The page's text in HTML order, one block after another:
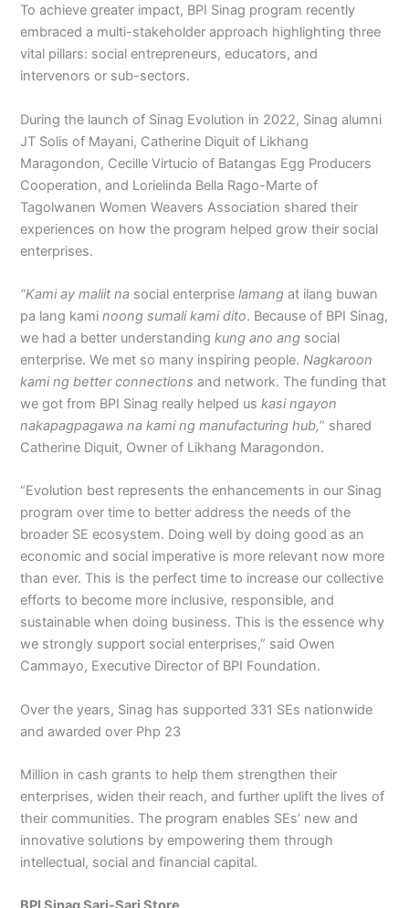
To achieve greater impact, BPI Sinag program recently
embraced a multi-stakeholder approach highlighting three
vital pillars: social entrepreneurs, educators, and
intervenors or sub-sectors.
During the launch of Sinag Evolution in 2022, Sinag alumni
JT Solis of Mayani, Catherine Diquit of Likhang
Maragondon, Cecille Virtucio of Batangas Egg Producers
Cooperation, and Lorielinda Bella Rago-Marte of
Tagolwanen Women Weavers Association shared their
experiences on how the program helped grow their social
enterprises.
“Kami ay maliit na social enterpriselamangat ilang buwan
pa lang kaminoong sumali kami dito. Because of BPI Sinag,
we had a better understandingkung ano ang social
enterprise. We met so many inspiring people.Nagkaroon
kami ng better connectionsand network. The funding that
we got from BPI Sinag really helped uskasi ngayon
nakapagpagawa na kami ng manufacturing hub,” shared
Catherine Diquit, Owner of Likhang Maragondon.
“Evolution best represents the enhancements in our Sinag
program over time to better address the needs of the
broader SE ecosystem. Doing well by doing good as an
economic and social imperative is more relevant now more
than ever. This is the perfect time to increase our collective
efforts to become more inclusive, responsible, and
sustainable when doing business. This is the essence why
we strongly support social enterprises,” said Owen
Cammayo, Executive Director of BPI Foundation.
Over the years, Sinag has supported 331 SEs nationwide
and awarded over Php 23
Million in cash grants to help them strengthen their
enterprises, widen their reach, and further uplift the lives of
their communities. The program enables SEs’ new and
innovative solutions by empowering them through
intellectual, social and financial capital.